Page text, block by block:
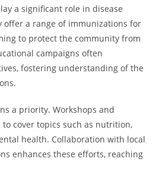
a significant role in disease
offer a range of immunizations for
to protect the community from
campaigns often
fostering understanding of the
a priority. Workshops and
cover topics such as nutrition,
health. Collaboration with local
enhances these efforts, reaching